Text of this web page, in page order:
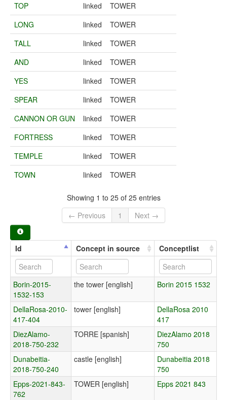
TOP
linked
TOWER
LONG
linked
TOWER
TALL
linked
TOWER
AND
linked
TOWER
YES
linked
TOWER
SPEAR
linked
TOWER
CANNON OR GUN
linked
TOWER
FORTRESS
linked
TOWER
TEMPLE
linked
TOWER
TOWN
linked TOWER
Showing 1 to 25 of 25 entries
← Previous
1 Next →
Id Concept in source Conceptlist
Borin-2015-
1532-153
the tower [english] Borin 2015 1532
DellaRosa-2010-
417-404
tower [english]
DellaRosa 2010
417
DiezAlamo-
2018-750-232
TORRE [spanish]
DiezAlamo 2018
750
Dunabeitia-
2018-750-240
castle [english]
Dunabeitia 2018
750
Epps-2021-843-
762
TOWER [english] Epps 2021 843